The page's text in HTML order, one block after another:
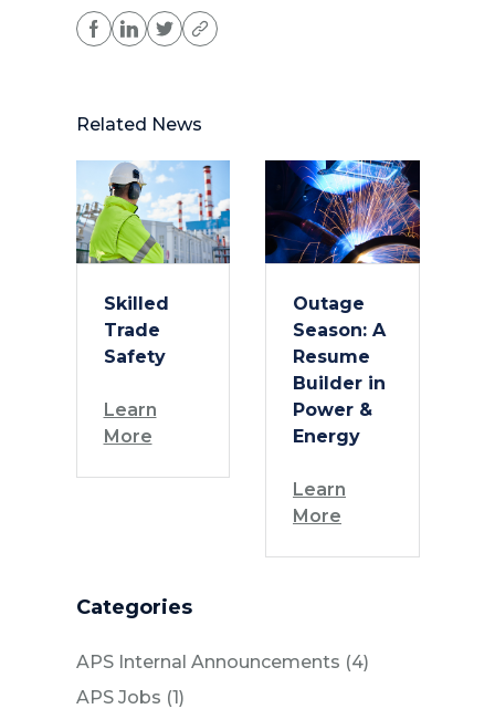
Categories
APS Internal Announcements (4Posts
)
APS Jobs (1Posts
)
Related News
Skilled
Trade
Safety
Learn
More
Outage
Season: A
Resume
Builder in
Power &
Energy
Learn
More